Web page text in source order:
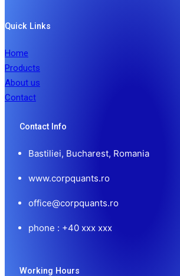
Quick Links
Home
Products
About us
Contact
Contact Info
Bastiliei, Bucharest, Romania
www.corpquants.ro
office@corpquants.ro
phone : +40 xxx xxx
Working Hours